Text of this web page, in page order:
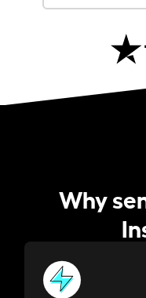
Why